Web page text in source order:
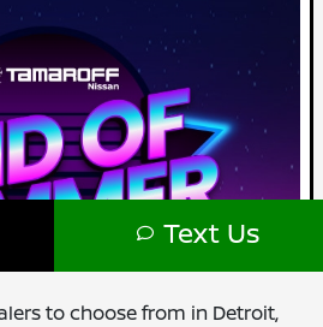
to choose from in Detroit,